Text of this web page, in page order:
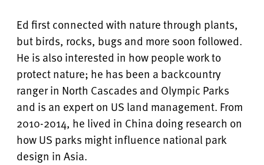
Ed first connected with nature through plants,
but birds, rocks, bugs and more soon followed.
He is also interested in how people work to
protect nature; he has been a backcountry
ranger in North Cascades and Olympic Parks
and is an expert on US land management. From
2010-2014, he lived in China doing research on
how US parks might influence national park
design in Asia.